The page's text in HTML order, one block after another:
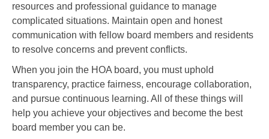
resources and professional guidance to manage
complicated situations. Maintain open and honest
communication with fellow board members and residents
to resolve concerns and prevent conflicts.
When you join the HOA board, you must uphold
transparency, practice fairness, encourage collaboration,
and pursue continuous learning. All of these things will
help you achieve your objectives and become the best
board member you can be.